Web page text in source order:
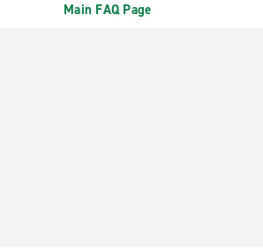
Main FAQ Page